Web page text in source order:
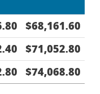
$68,161.60
$71,052.80
$74,068.80